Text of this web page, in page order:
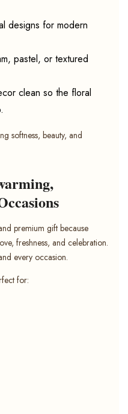
designs for modern
pastel, or textured
clean so the floral
softness, beauty, and
premium gift because
freshness, and celebration.
every occasion.
for: